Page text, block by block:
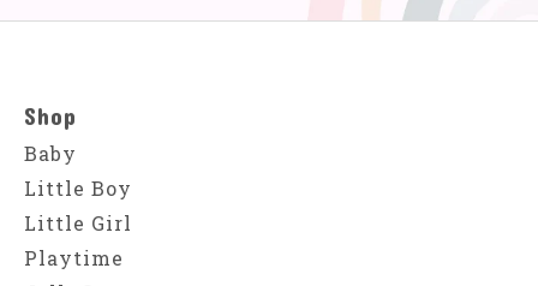
Shop
Baby
Little Boy
Little Girl
Playtime